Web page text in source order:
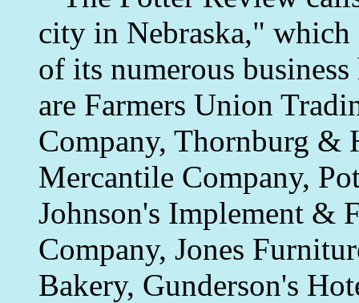
city in Nebraska," which
of its numerous
are Farmers Union
Company, Thornburg &
Mercantile Company,
Johnson's Implement &
Company, Jones
Bakery, Gunderson's